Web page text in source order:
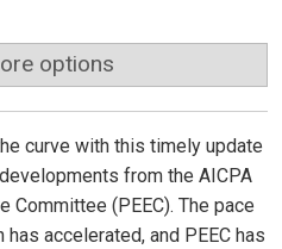
options
curve with this timely update
from the AICPA
Committee (PEEC). The pace
accelerated, and PEEC has